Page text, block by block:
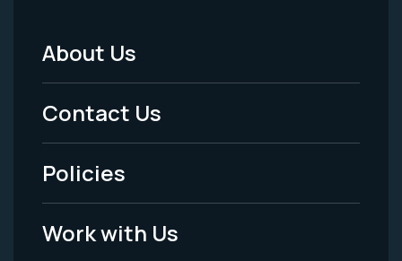
Footer
Menu
-
Legal
About Us
Contact Us
Policies
Work with Us